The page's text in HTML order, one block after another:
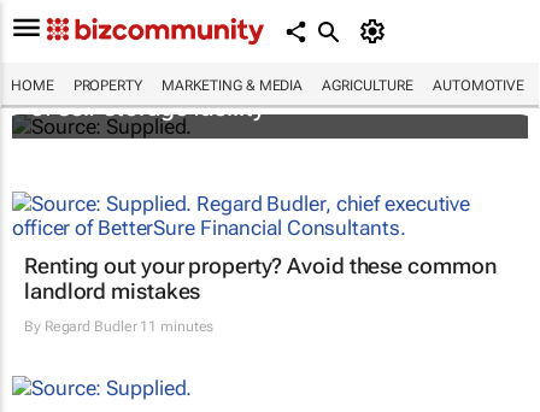
HOME PROPERTY MARKETING & MEDIA AGRICULTURE AUTOMOTIVE
Stokado expands portfolio with acquisition
of self-storage facility
Renting out your property? Avoid these common
landlord mistakes
By Regard Budler11 minutes